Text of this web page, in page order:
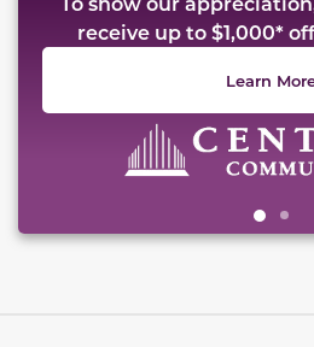
receive up to $1,000*
Learn